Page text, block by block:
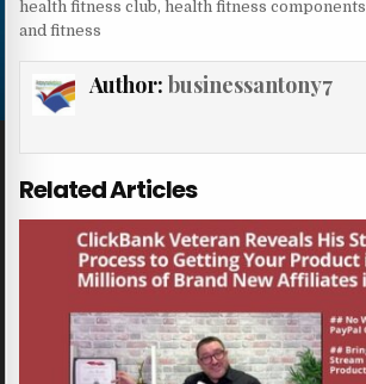
health fitness club,health fitness components
and fitness
Author: businessantony7
Related Articles